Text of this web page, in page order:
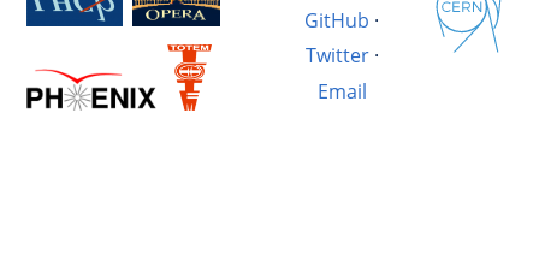
GitHub ·
Twitter·
Email